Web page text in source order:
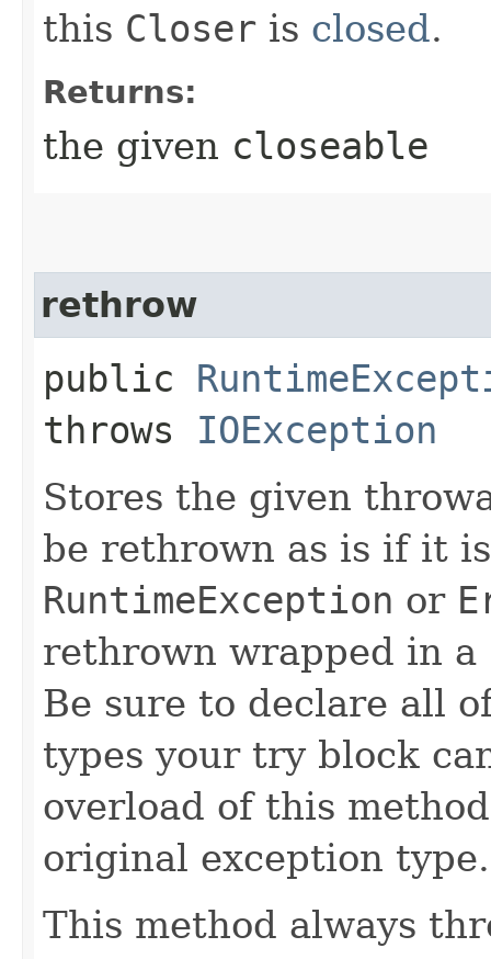
this Closer is closed.
Returns:
the given closeable
rethrow
public
throws IOException
Stores the given
be rethrown as is if it
RuntimeException or
rethrown wrapped in a
Be sure to declare all
types your try block
overload of this
original exception type.
This method always